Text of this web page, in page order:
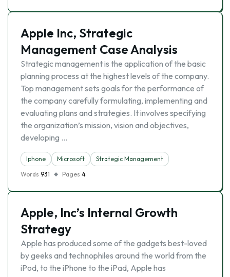
Apple Inc, Strategic
Management Case Analysis
Strategic management is the application of the basic
planning process at the highest levels of the company.
Top management sets goals for the performance of
the company carefully formulating, implementing and
evaluating plans and strategies. It involves specifying
the organization’s mission, vision and objectives,
developing …
Iphone Microsoft
Strategic Management
Words 931 Pages 4
Apple, Inc’s Internal Growth
Strategy
Apple has produced some of the gadgets best-loved
by geeks and technophiles around the world from the
iPod, to the iPhone to the iPad, Apple has